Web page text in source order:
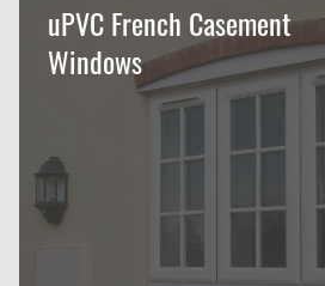
uPVC French Casement
Windows